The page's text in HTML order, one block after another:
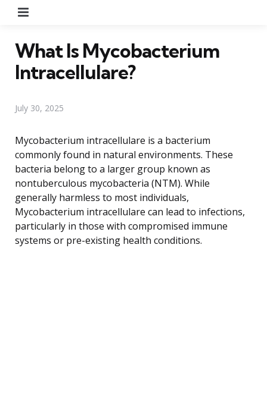
What Is Mycobacterium
Intracellulare?
July 30, 2025
Mycobacterium intracellulare is a bacterium
commonly found in natural environments. These
bacteria belong to a larger group known as
nontuberculous mycobacteria (NTM). While
generally harmless to most individuals,
Mycobacterium intracellulare can lead to infections,
particularly in those with compromised immune
systems or pre-existing health conditions.